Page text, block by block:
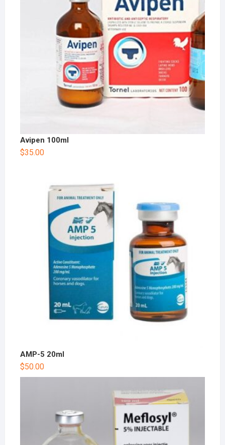
Avipen 100ml
$35.00
AMP-5 20ml
$50.00